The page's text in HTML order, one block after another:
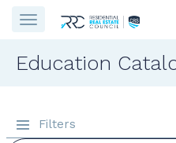
Education
Filters